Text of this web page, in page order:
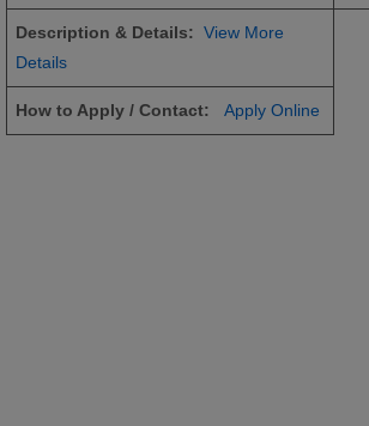
Description & Details: View More
Details
How to Apply / Contact: Apply Online